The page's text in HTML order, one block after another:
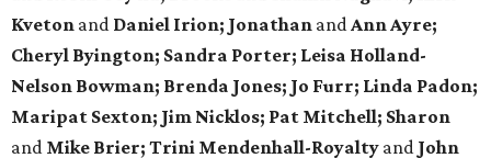
Kveton and Daniel Irion; Jonathan andAnn Ayre;
Cheryl Byington; Sandra Porter; Leisa Holland-
Nelson Bowman; Brenda Jones; Jo Furr; Linda Padon;
Maripat Sexton; Jim Nicklos; Pat Mitchell; Sharon
and Mike Brier; Trini Mendenhall-Royalty and John